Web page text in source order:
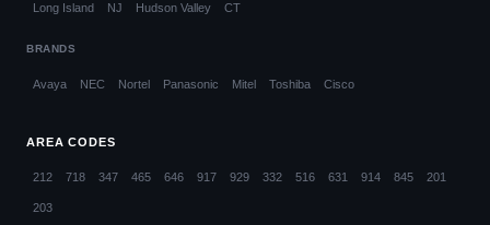
Long Island NJ Hudson Valley CT
BRANDS
Avaya NEC Nortel Panasonic Mitel Toshiba Cisco
AREA CODES
212 718 347 465 646 917 929 332 516 631 914 845 201
203